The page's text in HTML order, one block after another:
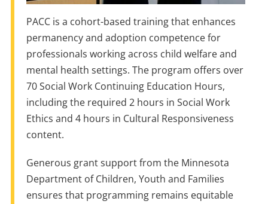
PACC is a cohort-based training that enhances
permanency and adoption competence for
professionals working across child welfare and
mental health settings. The program offers over
70 Social Work Continuing Education Hours,
including the required 2 hours in Social Work
Ethics and 4 hours in Cultural Responsiveness
content.
Generous grant support from the Minnesota
Department of Children, Youth and Families
ensures that programming remains equitable